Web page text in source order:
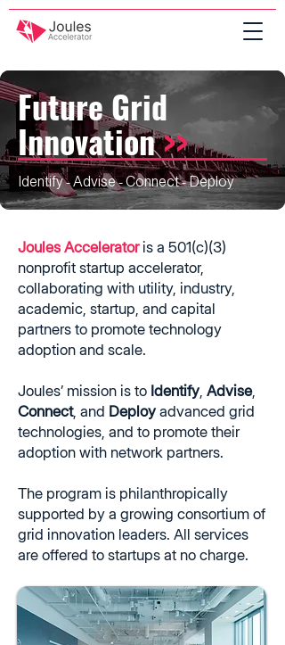
Future Grid
Innovation>>
Identify - Advise - Connect - Deploy
Joules Acceleratoris a 501(c)(3)
nonprofit startup accelerator,
collaborating with utility, industry,
academic, startup, and capital
partners to promote technology
adoption and scale.
Joules’ mission is to Identify, Advise,
Connect, and Deployadvanced grid
technologies, and to promote their
adoption with network partners.
The program is philanthropically
supported by a growing consortium of
grid innovation leaders. All services
are offered to startups at no charge.